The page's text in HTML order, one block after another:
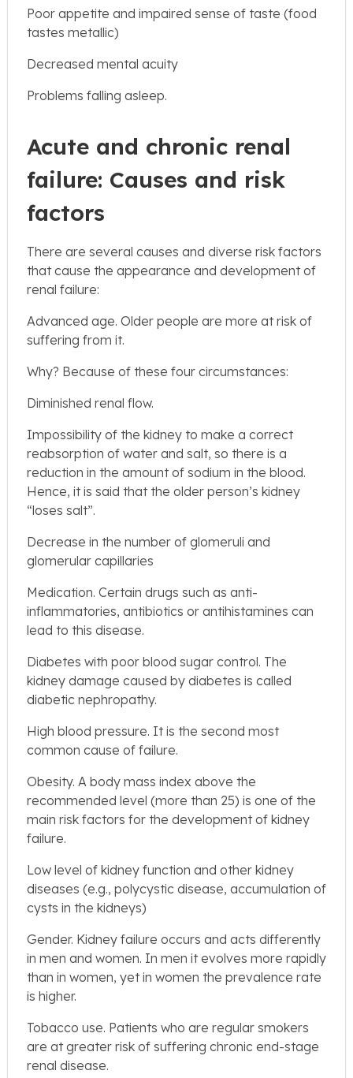
Poor appetite and impaired sense of taste (food
tastes metallic)
Decreased mental acuity
Problems falling asleep.
Acute and chronic renal
failure: Causes and risk
factors
There are several causes and diverse risk factors
that cause the appearance and development of
renal failure:
Advanced age. Older people are more at risk of
suffering from it.
Why? Because of these four circumstances:
Diminished renal flow.
Impossibility of the kidney to make a correct
reabsorption of water and salt, so there is a
reduction in the amount of sodium in the blood.
Hence, it is said that the older person’s kidney
“loses salt”.
Decrease in the number of glomeruli and
glomerular capillaries
Medication. Certain drugs such as anti-
inflammatories, antibiotics or antihistamines can
lead to this disease.
Diabetes with poor blood sugar control. The
kidney damage caused by diabetes is called
diabetic nephropathy.
High blood pressure. It is the second most
common cause of failure.
Obesity. A body mass index above the
recommended level (more than 25) is one of the
main risk factors for the development of kidney
failure.
Low level of kidney function and other kidney
diseases (e.g., polycystic disease, accumulation of
cysts in the kidneys)
Gender. Kidney failure occurs and acts differently
in men and women. In men it evolves more rapidly
than in women, yet in women the prevalence rate
is higher.
Tobacco use. Patients who are regular smokers
are at greater risk of suffering chronic end-stage
renal disease.